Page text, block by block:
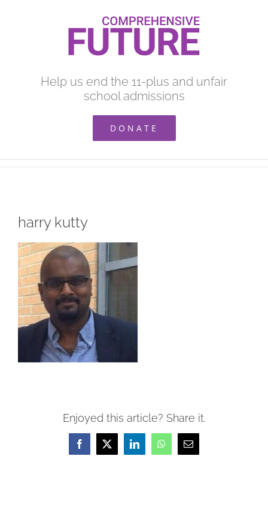
Help us end the 11-plus and unfair
school admissions
DONATE
harry kutty
Enjoyed this article? Share it.
Facebook
X LinkedInWhatsAppEmail